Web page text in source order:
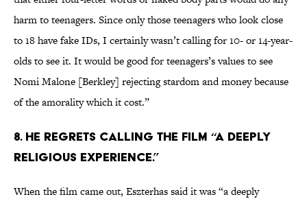
harm to teenagers. Since only those teenagers who look close
to 18 have fake IDs, I certainly wasn’t calling for 10- or 14-year-
olds to see it. It would be good for teenagers’s values to see
Nomi Malone [Berkley] rejecting stardom and money because
of the amorality which it cost.”
8. He regrets calling the film “a deeply
religious experience.”
When the film came out, Eszterhas said it was “a deeply